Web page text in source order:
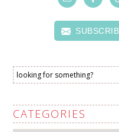
CATEGORIES